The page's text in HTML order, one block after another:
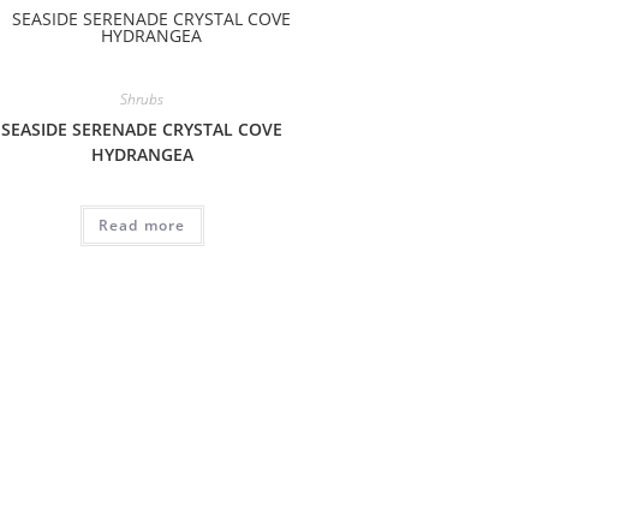
Shrubs
SEASIDE SERENADE CRYSTAL COVE
HYDRANGEA
Read more